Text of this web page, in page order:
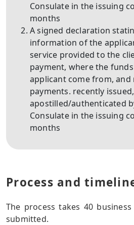
Consulate in the issuing
months
A signed declaration
information of the
service provided to the
payment, where the
applicant come from,
payments. recently issued,
apostilled/authenticated
Consulate in the issuing
months
Process and
The process takes 40
submitted.